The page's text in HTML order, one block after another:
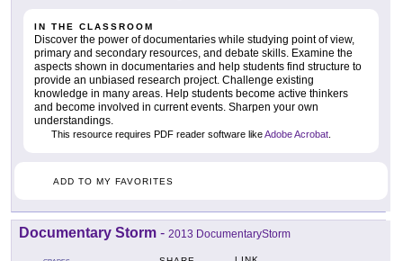
IN THE CLASSROOM
Discover the power of documentaries while studying point of view,
primary and secondary resources, and debate skills. Examine the
aspects shown in documentaries and help students find structure to
provide an unbiased research project. Challenge existing
knowledge in many areas. Help students become active thinkers
and become involved in current events. Sharpen your own
understandings.
This resource requires PDF reader software likeAdobe Acrobat
ADD TO MY FAVORITES
Documentary Storm - 2013 DocumentaryStorm